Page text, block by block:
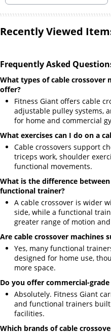
Recently Viewed
Frequently Asked
What types of cable crossover
offer?
Fitness Giant offers cable
adjustable pulley systems,
for home and commercial
What exercises can I do on a
Cable crossovers support
triceps work, shoulder
functional movements.
What is the difference
functional trainer?
A cable crossover is wider
side, while a functional
greater range of motion
Are cable crossover machines
Yes, many functional
designed for home use,
more space.
Do you offer commercial-
Absolutely. Fitness Giant
and functional trainers
facilities.
Which brands of cable